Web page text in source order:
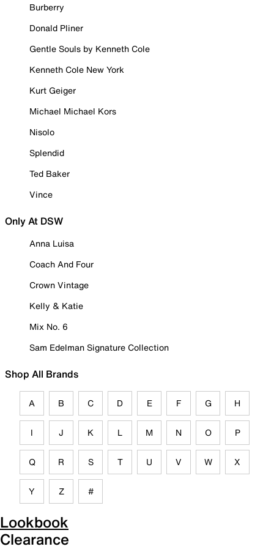
Burberry
Donald Pliner
Gentle Souls by Kenneth Cole
Kenneth Cole New York
Kurt Geiger
Michael Michael Kors
Nisolo
Splendid
Ted Baker
Vince
Only At DSW
Anna Luisa
Coach And Four
Crown Vintage
Kelly & Katie
Mix No. 6
Sam Edelman Signature Collection
Shop All Brands
A B C D E F G H
I J K L M N O P
Q R S T U V W X
Y Z #
Lookbook
Clearance